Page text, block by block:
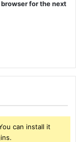
for the next
can install it